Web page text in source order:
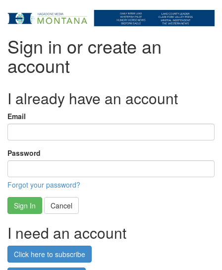
Sign in or create an
account
I already have an account
Email
Password
Forgot your password?
Sign In Cancel
I need an account
Click here to subscribe